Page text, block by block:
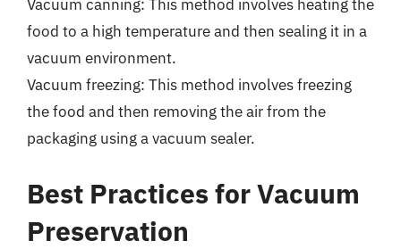
Vacuum canning: This method involves heating the
food to a high temperature and then sealing it in a
vacuum environment.
Vacuum freezing: This method involves freezing
the food and then removing the air from the
packaging using a vacuum sealer.
Best Practices for Vacuum
Preservation